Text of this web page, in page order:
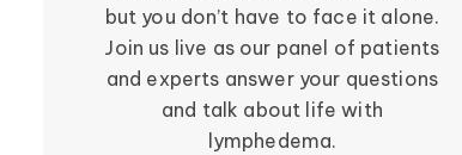
but you don’t have to face it alone.
Join us live as our panel of patients
and experts answer your questions
and talk about life with
lymphedema.